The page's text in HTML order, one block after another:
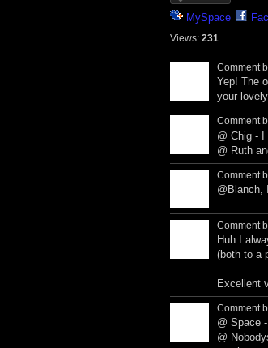
MySpace
Views: 231
Comment
Yep! The
your
Comment
@ Chig - I
@ Ruth
Comment
@Blanch,
Comment
Huh I
(both to a
Excellent
Comment
@ Space
@